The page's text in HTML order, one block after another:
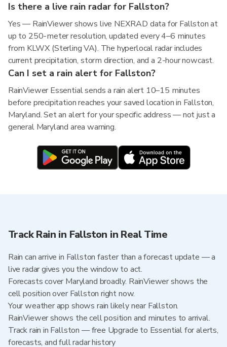
Is there a live rain radar for Fallston?
Yes — RainViewer shows live NEXRAD data for Fallston at
up to 250-meter resolution, updated every 4–6 minutes
from KLWX (Sterling VA). The hyperlocal radar includes
current precipitation, storm direction, and a 2-hour nowcast.
Can I set a rain alert for Fallston?
RainViewer Essential sends a rain alert 10–15 minutes
before precipitation reaches your saved location in Fallston,
Maryland. Set an alert for your specific address — not just a
general Maryland area warning.
Track Rain in Fallston in Real Time
Rain can arrive in Fallston faster than a forecast update — a
live radar gives you the window to act.
Forecasts cover Maryland broadly. RainViewer shows the
cell position over Fallston right now.
Your weather app shows rain likely near Fallston.
RainViewer shows the cell position and minutes to arrival.
Track rain in Fallston — free Upgrade to Essential for alerts,
forecasts, and full radar history